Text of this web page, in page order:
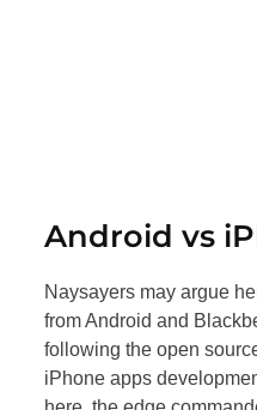
Android vs
Naysayers may argue
from Android and
following the open
iPhone apps